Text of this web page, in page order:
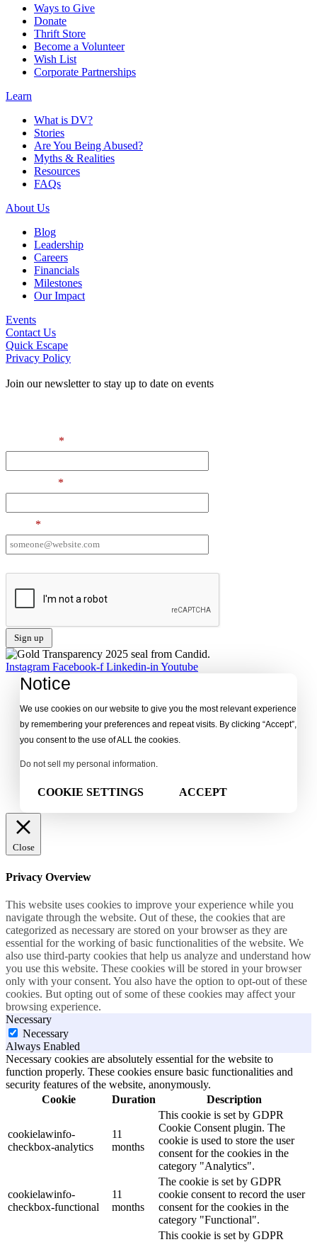
Ways to Give
Donate
Thrift Store
Become a Volunteer
Wish List
Corporate Partnerships
Learn
What is DV?
Stories
Are You Being Abused?
Myths & Realities
Resources
FAQs
About Us
Blog
Leadership
Careers
Financials
Milestones
Our Impact
Events
Contact Us
Quick Escape
Privacy Policy
Join our newsletter to stay up to date on events
*
*
*
Instagram Facebook-f Linkedin-in Youtube
Notice
We use cookies on our website to give you the most relevant experience
by remembering your preferences and repeat visits. By clicking “Accept”,
you consent to the use of ALL the cookies.
Do not sell my personal information.
COOKIE SETTINGS ACCEPT
Close
Privacy Overview
This website uses cookies to improve your experience while you
navigate through the website. Out of these, the cookies that are
categorized as necessary are stored on your browser as they are
essential for the working of basic functionalities of the website. We
also use third-party cookies that help us analyze and understand how
you use this website. These cookies will be stored in your browser
only with your consent. You also have the option to opt-out of these
cookies. But opting out of some of these cookies may affect your
browsing experience.
Necessary
Necessary
Always Enabled
Necessary cookies are absolutely essential for the website to
function properly. These cookies ensure basic functionalities and
security features of the website, anonymously.
Cookie
Duration Description
cookielawinfo-
checkbox-analytics
11
months
This cookie is set by GDPR
Cookie Consent plugin. The
cookie is used to store the user
consent for the cookies in the
category "Analytics".
cookielawinfo-
checkbox-functional
11
months
The cookie is set by GDPR
cookie consent to record the user
consent for the cookies in the
category "Functional".
This cookie is set by GDPR